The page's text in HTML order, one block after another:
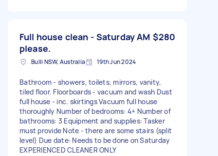
Full house clean - Saturday AM
please.
$280
Bulli NSW, Australia 19th Jun 2024
Bathroom - showers, toilets, mirrors, vanity,
tiled floor. Floorboards - vacuum and wash Dust
full house - inc. skirtings Vacuum full house
thoroughly Number of bedrooms: 4+ Number of
bathrooms: 3 Equipment and supplies: Tasker
must provide Note - there are some stairs (split
level) Due date: Needs to be done on Saturday
EXPERIENCED CLEANER ONLY